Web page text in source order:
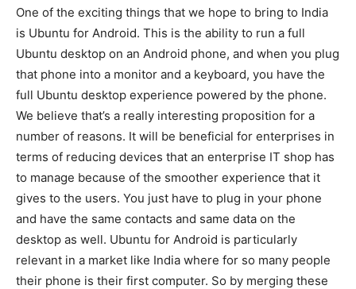
One of the exciting things that we hope to bring to India
is Ubuntu for Android. This is the ability to run a full
Ubuntu desktop on an Android phone, and when you plug
that phone into a monitor and a keyboard, you have the
full Ubuntu desktop experience powered by the phone.
We believe that’s a really interesting proposition for a
number of reasons. It will be beneficial for enterprises in
terms of reducing devices that an enterprise IT shop has
to manage because of the smoother experience that it
gives to the users. You just have to plug in your phone
and have the same contacts and same data on the
desktop as well. Ubuntu for Android is particularly
relevant in a market like India where for so many people
their phone is their first computer. So by merging these